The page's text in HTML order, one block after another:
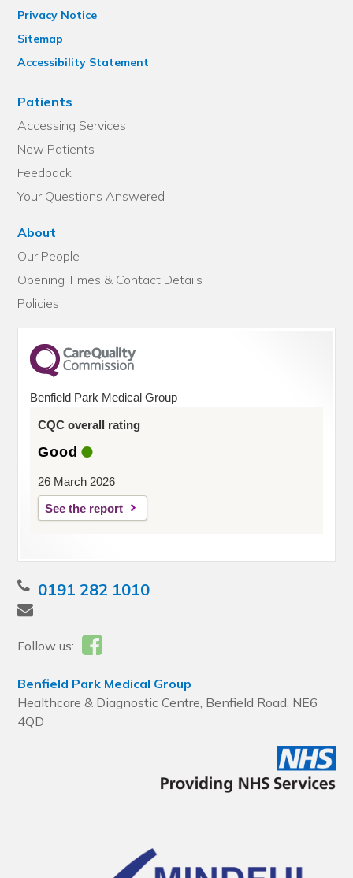
Privacy Notice
Sitemap
Accessibility Statement
Patients
Accessing Services
New Patients
Feedback
Your Questions Answered
About
Our People
Opening Times & Contact Details
Policies
Benfield Park Medical Group
CQC overall rating
Good
26 March 2026
See the report
0191 282 1010
Follow us:
Benfield Park Medical Group
Healthcare & Diagnostic Centre, Benfield Road, NE6
4QD